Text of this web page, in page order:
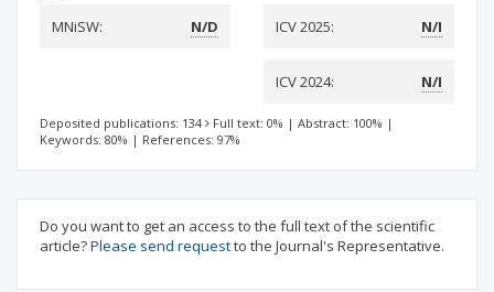
MNiSW:
N/D ICV 2025: N/I
ICV 2024: N/I
Deposited publications: 134 Full text: 0% | Abstract: 100% |
Keywords: 80% | References: 97%
Do you want to get an access to the full text of the scientific
article?Please send requestto the Journal's Representative.